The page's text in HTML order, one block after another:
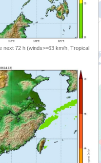
next 72 h (winds>=63 km/h, Tropical